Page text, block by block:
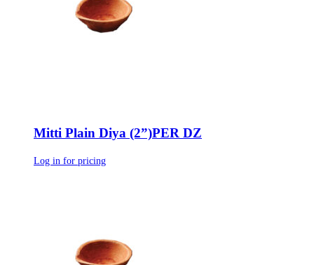
Mitti Plain Diya (2”)PER DZ
Log in for pricing